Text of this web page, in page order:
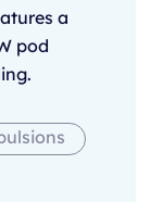
a
pod